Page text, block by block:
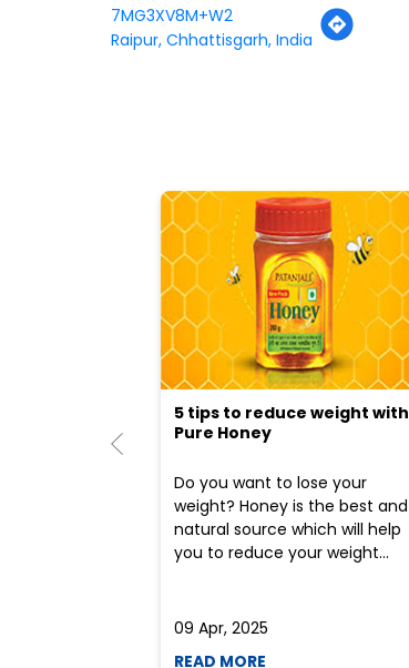
7MG3XV8M+W2
Raipur, Chhattisgarh, India
5 tips to reduce weight with
Pure Honey
Do you want to lose your
weight? Honey is the best and
natural source which will help
you to reduce your weight...
09 Apr, 2025
READ MORE